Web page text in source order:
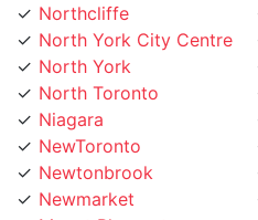
North York City Centre
North York
North Toronto
Niagara
NewToronto
Newtonbrook
Newmarket
Mount Pleasant